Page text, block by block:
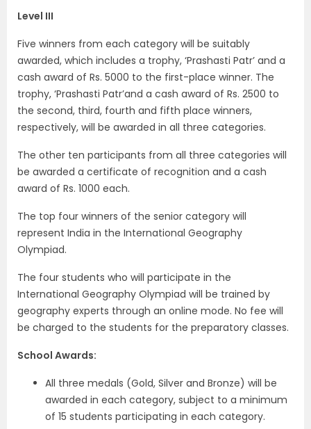
Level III
Five winners from each category will be suitably
awarded, which includes a trophy, ‘Prashasti Patr’ and a
cash award of Rs. 5000 to the first-place winner. The
trophy, ‘Prashasti Patr’and a cash award of Rs. 2500 to
the second, third, fourth and fifth place winners,
respectively, will be awarded in all three categories.
The other ten participants from all three categories will
be awarded a certificate of recognition and a cash
award of Rs. 1000 each.
The top four winners of the senior category will
represent India in the International Geography
Olympiad.
The four students who will participate in the
International Geography Olympiad will be trained by
geography experts through an online mode. No fee will
be charged to the students for the preparatory classes.
School Awards:
All three medals (Gold, Silver and Bronze) will be
awarded in each category, subject to a minimum
of 15 students participating in each category.